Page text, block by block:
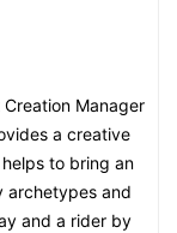
Manager
a creative
to bring an
archetypes and
and a rider by